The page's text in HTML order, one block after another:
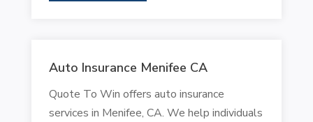
Auto Insurance Menifee CA
Quote To Win offers auto insurance
services in Menifee, CA. We help individuals